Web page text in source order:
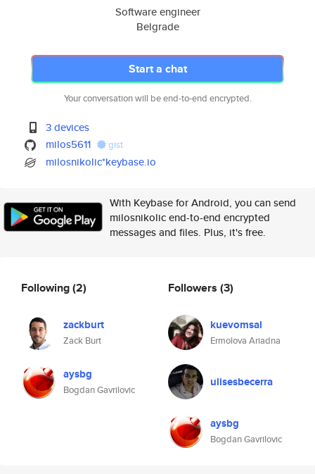
Software engineer
Belgrade
Start a chat
Your conversation will be end-to-end encrypted.
3 devices
milos5611
gist
milosnikolic*keybase.io
With Keybase for Android, you can send
milosnikolic end-to-end encrypted
messages and files. Plus, it's free.
Following(2)
zackburt
Zack Burt
aysbg
Bogdan Gavrilovic
Followers (3)
kuevomsal
Ermolova Ariadna
ulisesbecerra
aysbg
Bogdan Gavrilovic